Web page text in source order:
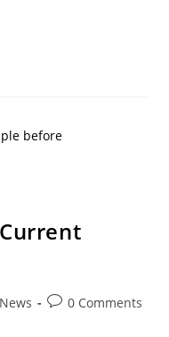
News 0 Comments